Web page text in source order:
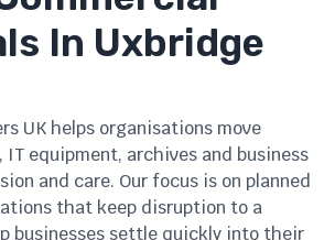
In Uxbridge
UK helps organisations move
equipment, archives and business
and care. Our focus is on planned
that keep disruption to a
businesses settle quickly into their